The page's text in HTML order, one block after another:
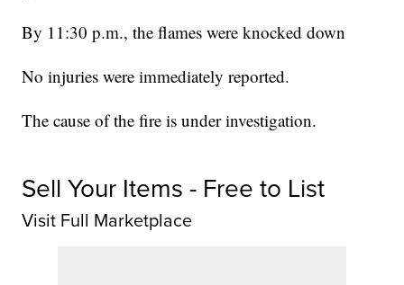
By 11:30 p.m., the flames were knocked down
No injuries were immediately reported.
The cause of the fire is under investigation.
Sell Your Items - Free to List
Visit Full Marketplace